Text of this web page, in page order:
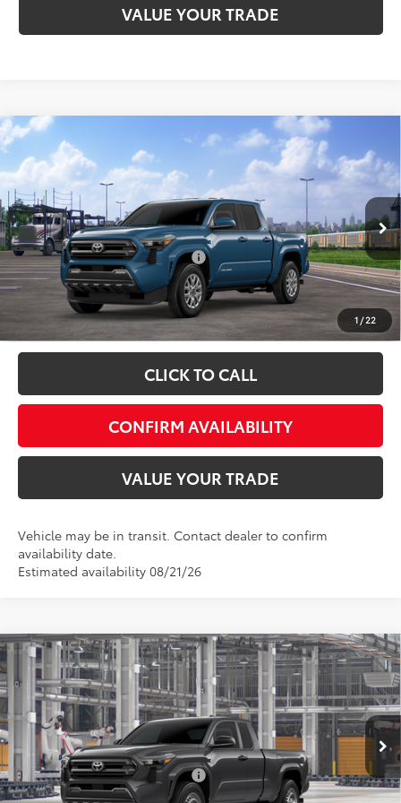
VALUE YOUR TRADE
1 /22
2026Toyota Tacoma
Special Offer
VIN:3TMLB5JNXTM302525Model:7540
In Transit Ext. Int.
Total SRP:
Admin fee:
+$399
FINAL PRICE: $48,141
Add. Available Toyota Offers: $1,500
Fully transparent pricing. No hidden fees.
CLICK TO CALL
CONFIRM AVAILABILITY
VALUE YOUR TRADE
Vehicle may be in transit. Contact dealer to confirm
availability date.
Estimated availability 08/21/26
Compare Vehicle
2026 Toyota TacomaSR
Special Offer
VIN:3TYJDAHN0TT056234Model:7162
In Production Ext. Int.
Total SRP:
$35,419
Admin fee:
+$399
FINAL PRICE: $35,818
Add. Available Toyota Offers: $1,000
Compare Vehicle